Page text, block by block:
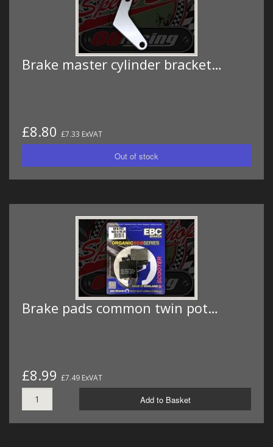
Brake master cylinder bracket…
£8.80 £7.33 ExVAT
Brake pads common twin pot…
£8.99 £7.49 ExVAT
Add to Basket